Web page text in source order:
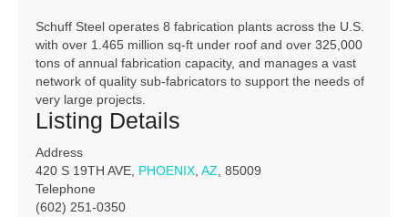
Schuff Steel operates 8 fabrication plants across the U.S.
with over 1.465 million sq-ft under roof and over 325,000
tons of annual fabrication capacity, and manages a vast
network of quality sub-fabricators to support the needs of
very large projects.
Listing Details
Address
420 S 19TH AVE, PHOENIX AZ , 85009
Telephone
(602) 251-0350